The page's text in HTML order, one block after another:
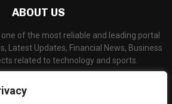
ABOUT US
of the most reliable and leading portal
Latest Updates, Financial News, Business
related to technology and sports.